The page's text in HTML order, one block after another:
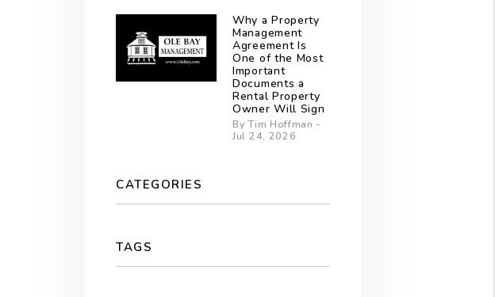
Why a Property
Management
Agreement Is
One of the Most
Important
Documents a
Rental Property
Owner Will Sign
By Tim Hoffman -
Jul 24, 2026
CATEGORIES
TAGS